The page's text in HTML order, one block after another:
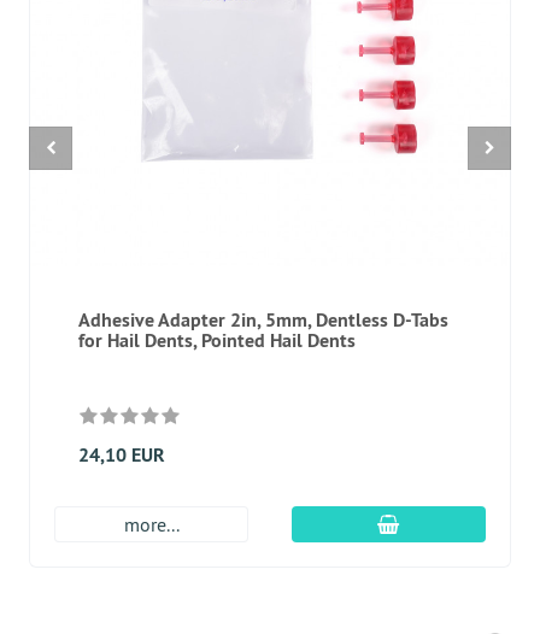
Adhesive Adapter 2in, 5mm, Dentless D-Tabs
for Hail Dents, Pointed Hail Dents
24,10 EUR
more... add to cart